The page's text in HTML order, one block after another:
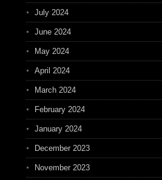
July 2024
June 2024
May 2024
April 2024
March 2024
February 2024
January 2024
December 2023
November 2023